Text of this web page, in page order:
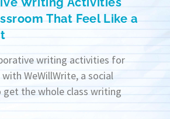
That Feel Like a
writing activities for
WeWillWrite, a social
the whole class writing